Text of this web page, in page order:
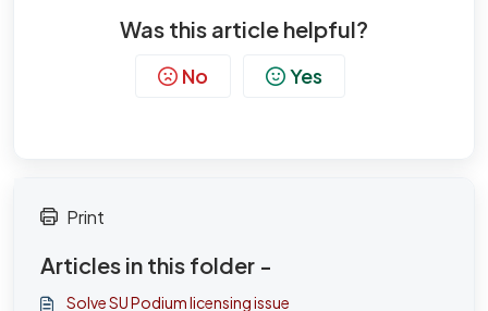
Was this article helpful?
No Yes
Print
Articles in this folder -
Solve SU Podium licensing issue